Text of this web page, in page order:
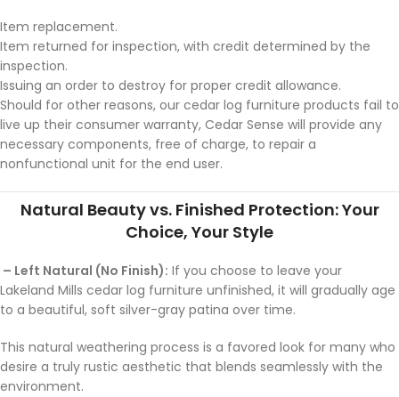
Item replacement.
Item returned for inspection, with credit determined by the
inspection.
Issuing an order to destroy for proper credit allowance.
Should for other reasons, our cedar log furniture products fail to
live up their consumer warranty, Cedar Sense will provide any
necessary components, free of charge, to repair a
nonfunctional unit for the end user.
Natural Beauty vs. Finished Protection: Your
Choice, Your Style
– Left Natural (No Finish): If you choose to leave your
Lakeland Mills cedar log furniture unfinished, it will gradually age
to a beautiful, soft silver-gray patina over time.
This natural weathering process is a favored look for many who
desire a truly rustic aesthetic that blends seamlessly with the
environment.